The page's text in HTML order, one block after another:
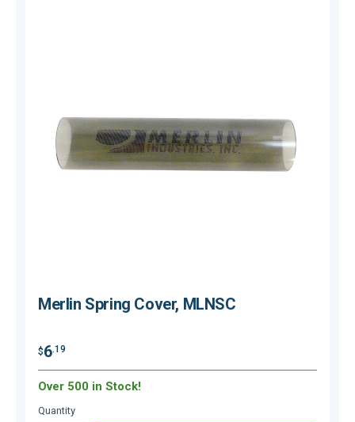
Merlin Spring Cover, MLNSC
$6.19
Over 500 in Stock!
Quantity